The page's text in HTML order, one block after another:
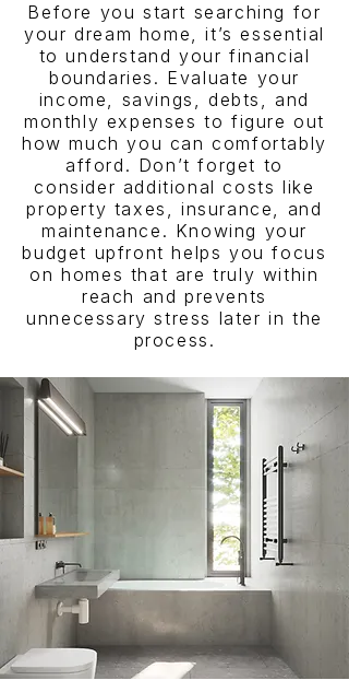
Before you start searching for
your dream home, it’s essential
to understand your financial
boundaries. Evaluate your
income, savings, debts, and
monthly expenses to figure out
how much you can comfortably
afford. Don’t forget to
consider additional costs like
property taxes, insurance, and
maintenance. Knowing your
budget upfront helps you focus
on homes that are truly within
reach and prevents
unnecessary stress later in the
process.